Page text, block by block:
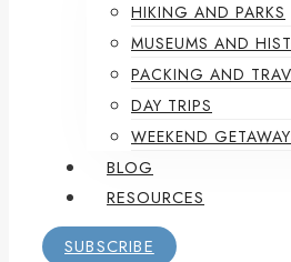
HIKING AND PARKS
MUSEUMS AND
PACKING AND
DAY TRIPS
WEEKEND
BLOG
RESOURCES
SUBSCRIBE